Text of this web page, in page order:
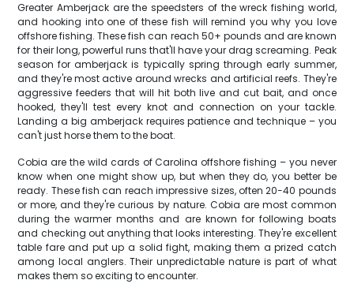
Greater Amberjack are the speedsters of the wreck fishing world,
and hooking into one of these fish will remind you why you love
offshore fishing. These fish can reach 50+ pounds and are known
for their long, powerful runs that'll have your drag screaming. Peak
season for amberjack is typically spring through early summer,
and they're most active around wrecks and artificial reefs. They're
aggressive feeders that will hit both live and cut bait, and once
hooked, they'll test every knot and connection on your tackle.
Landing a big amberjack requires patience and technique – you
can't just horse them to the boat.
Cobia are the wild cards of Carolina offshore fishing – you never
know when one might show up, but when they do, you better be
ready. These fish can reach impressive sizes, often 20-40 pounds
or more, and they're curious by nature. Cobia are most common
during the warmer months and are known for following boats
and checking out anything that looks interesting. They're excellent
table fare and put up a solid fight, making them a prized catch
among local anglers. Their unpredictable nature is part of what
makes them so exciting to encounter.